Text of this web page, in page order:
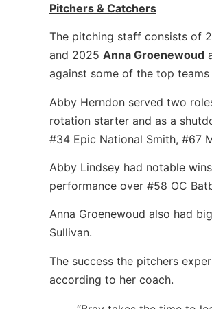
Pitchers & Catchers
The pitching staff consists of
and 2025 Anna Groenewoud
against some of the top
Abby Herndon served two
rotation starter and as a
#34 Epic National Smith, #67
Abby Lindsey had notable
performance over #58 OC
Anna Groenewoud also had
Sullivan.
The success the pitchers
according to her coach.